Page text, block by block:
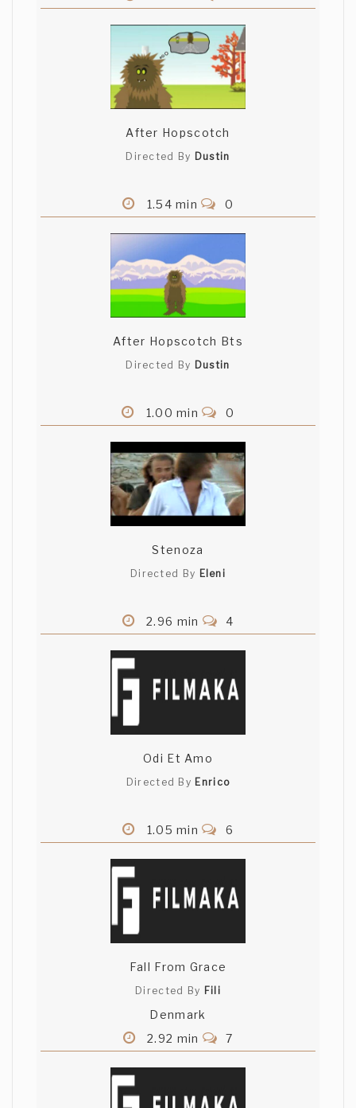
After Hopscotch
Directed By Dustin
1.54 min 0
After Hopscotch Bts
Directed By Dustin
1.00 min 0
Stenoza
Directed By Eleni
2.96 min 4
Odi Et Amo
Directed By Enrico
1.05 min 6
Fall From Grace
Directed By Fili
Denmark
2.92 min
7